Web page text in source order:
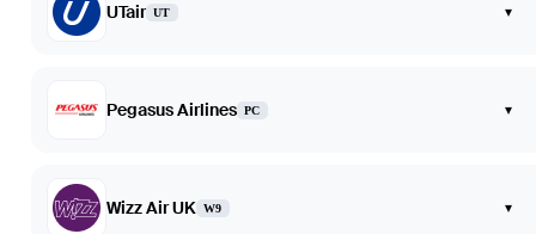
UTair UT ▾
Pegasus Airlines PC ▾
Wizz Air UK W9 ▾